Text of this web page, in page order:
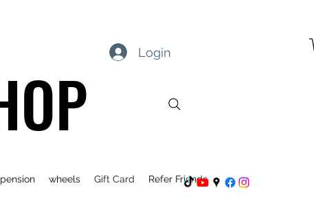
Login
wheels Gift Card Refer Friends